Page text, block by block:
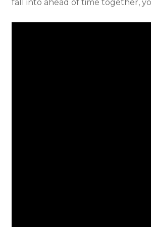
fall into ahead of time together,